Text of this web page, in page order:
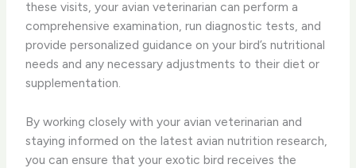
these visits, your avian veterinarian can perform a
comprehensive examination, run diagnostic tests, and
provide personalized guidance on your bird’s nutritional
needs and any necessary adjustments to their diet or
supplementation.
By working closely with your avian veterinarian and
staying informed on the latest avian nutrition research,
you can ensure that your exotic bird receives the